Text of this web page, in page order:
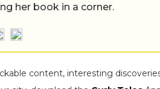
her book in a corner.
content, interesting